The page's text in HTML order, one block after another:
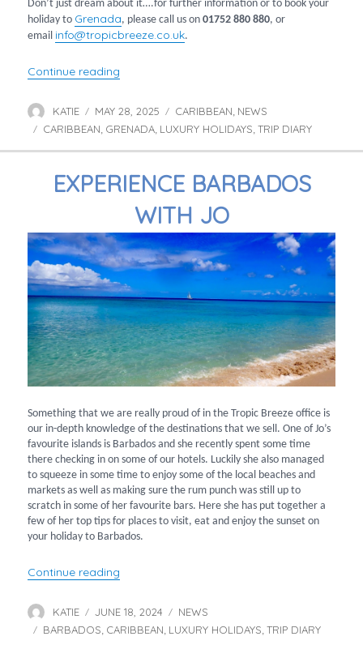
Don’t just dream about it….for further information or to book your
holiday to Grenada, please call us on01752 880 880, or
email info@tropicbreeze.co.uk.
Continue reading
Author
KATIE
Posted
on
MAY 28, 2025 Categories
CARIBBEAN, NEWS
Tags
CARIBBEAN, GRENADA, LUXURY HOLIDAYS,TRIP DIARY
EXPERIENCE BARBADOS
WITH JO
Something that we are really proud of in the Tropic Breeze office is
our in-depth knowledge of the destinations that we sell. One of Jo’s
favourite islands is Barbados and she recently spent some time
there checking in on some of our hotels. Luckily she also managed
to squeeze in some time to enjoy some of the local beaches and
markets as well as making sure the rum punch was still up to
scratch in some of her favourite bars. Here she has put together a
few of her top tips for places to visit, eat and enjoy the sunset on
your holiday to Barbados.
Continue reading
Author
KATIE
Posted
on
JUNE 18, 2024 Categories
NEWS
Tags
BARBADOS CARIBBEAN LUXURY HOLIDAYS ,TRIP DIARY